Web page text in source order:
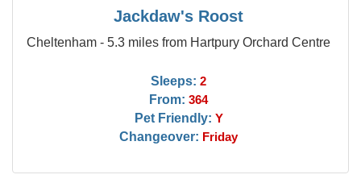
Jackdaw's Roost
Cheltenham - 5.3 miles from Hartpury Orchard Centre
Sleeps: 2
From: 364
Pet Friendly: Y
Changeover: Friday